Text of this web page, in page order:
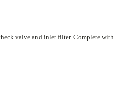
valve and inlet filter. Complete